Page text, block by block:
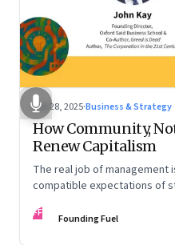
Oct 28, 2025·Business & Strategy
How Community,
Renew Capitalism
The real job of management
compatible expectations of
are the ones that managed
FF Founding Fuel